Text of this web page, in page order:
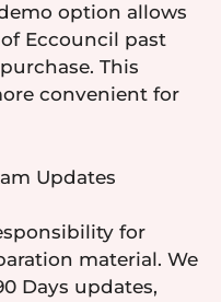
option allows
Eccouncil past
This
convenient for
Updates
for
material. We
Days updates,